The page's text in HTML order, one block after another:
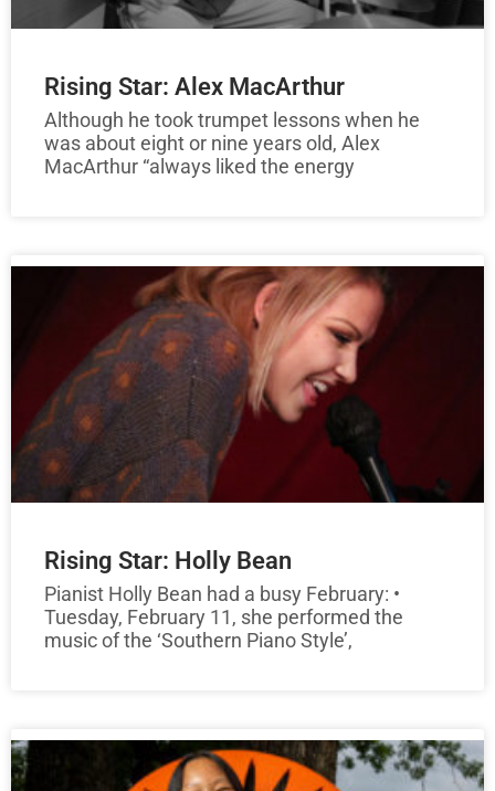
Rising Star: Alex MacArthur
Although he took trumpet lessons when he
was about eight or nine years old, Alex
MacArthur “always liked the energy
Rising Star: Holly Bean
Pianist Holly Bean had a busy February: •
Tuesday, February 11, she performed the
music of the ‘Southern Piano Style’,